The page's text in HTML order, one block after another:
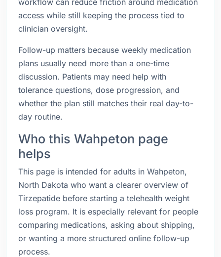
workflow can reduce friction around medication
access while still keeping the process tied to
clinician oversight.
Follow-up matters because weekly medication
plans usually need more than a one-time
discussion. Patients may need help with
tolerance questions, dose progression, and
whether the plan still matches their real day-to-
day routine.
Who this Wahpeton page
helps
This page is intended for adults in Wahpeton,
North Dakota who want a clearer overview of
Tirzepatide before starting a telehealth weight
loss program. It is especially relevant for people
comparing medications, asking about shipping,
or wanting a more structured online follow-up
process.